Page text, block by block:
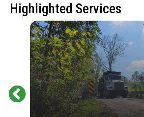
Highlighted Services